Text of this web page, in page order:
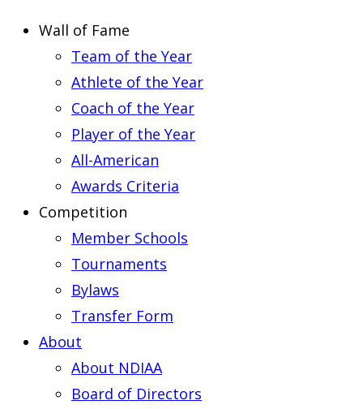
Wall of Fame
Team of the Year
Athlete of the Year
Coach of the Year
Player of the Year
All-American
Awards Criteria
Competition
Member Schools
Tournaments
Bylaws
Transfer Form
About
About NDIAA
Board of Directors